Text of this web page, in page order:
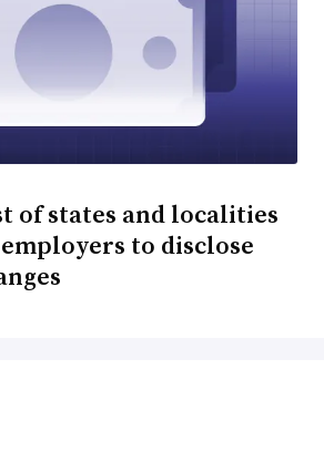
of states and localities
to disclose